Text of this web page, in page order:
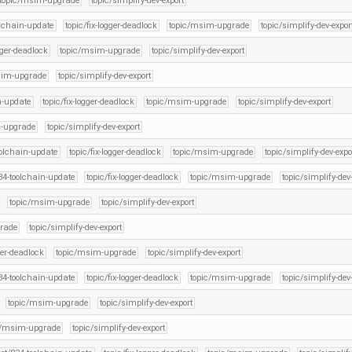
update topic/fix-logger-deadlock topic/msim-upgrade topic/simplify-dev-
deadlock topic/msim-upgrade topic/simplify-dev-export
upgrade topic/simplify-dev-export
update topic/fix-logger-deadlock topic/msim-upgrade topic/simplify-dev-export
topic/simplify-dev-export
update topic/fix-logger-deadlock topic/msim-upgrade topic/simplify-dev-
toolchain-update topic/fix-logger-deadlock topic/msim-upgrade topic/simplify-
topic/msim-upgrade topic/simplify-dev-export
topic/simplify-dev-export
deadlock topic/msim-upgrade topic/simplify-dev-export
toolchain-update topic/fix-logger-deadlock topic/msim-upgrade topic/simplify-
topic/msim-upgrade topic/simplify-dev-export
msim-upgrade topic/simplify-dev-export